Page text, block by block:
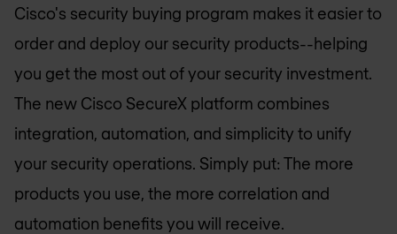
Cisco's security buying program makes it easier to
order and deploy our security products--helping
you get the most out of your security investment.
The new Cisco SecureX platform combines
integration, automation, and simplicity to unify
your security operations. Simply put: The more
products you use, the more correlation and
automation benefits you will receive.